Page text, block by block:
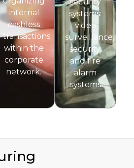
internal
cashless
transactions
within the
corporate
network.
security
systems:
video
surveillance,
security,
and fire
alarm
systems